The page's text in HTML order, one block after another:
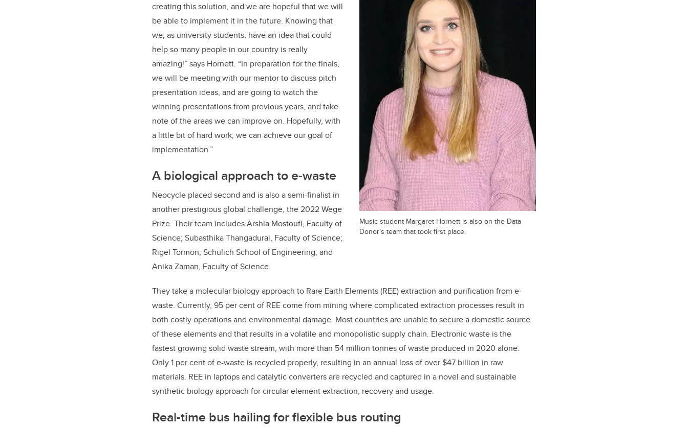
Music student Margaret Hornett is also on the Data
Donor's team that took first place.
creating this solution, and we are hopeful that we will
be able to implement it in the future. Knowing that
we, as university students, have an idea that could
help so many people in our country is really
amazing!” says Hornett. “In preparation for the finals,
we will be meeting with our mentor to discuss pitch
presentation ideas, and are going to watch the
winning presentations from previous years, and take
note of the areas we can improve on. Hopefully, with
a little bit of hard work, we can achieve our goal of
implementation.”
A biological approach to e-waste
Neocycle placed second and is also a semi-finalist in
another prestigious global challenge, the 2022 Wege
Prize. Their team includes Arshia Mostoufi, Faculty of
Science; Subasthika Thangadurai, Faculty of Science;
Rigel Tormon, Schulich School of Engineering; and
Anika Zaman, Faculty of Science.
They take a molecular biology approach to Rare Earth Elements (REE) extraction and purification from e-
waste. Currently, 95 per cent of REE come from mining where complicated extraction processes result in
both costly operations and environmental damage. Most countries are unable to secure a domestic source
of these elements and that results in a volatile and monopolistic supply chain. Electronic waste is the
fastest growing solid waste stream, with more than 54 million tonnes of waste produced in 2020 alone.
Only 1 per cent of e-waste is recycled properly, resulting in an annual loss of over $47 billion in raw
materials. REE in laptops and catalytic converters are recycled and captured in a novel and sustainable
synthetic biology approach for circular element extraction, recovery and usage.
Real-time bus hailing for flexible bus routing